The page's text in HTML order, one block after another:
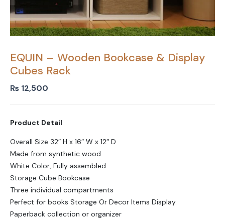
EQUIN – Wooden Bookcase & Display
Cubes Rack
₨ 12,500
Product Detail
Overall Size 32″ H x 16″ W x 12″ D
Made from synthetic wood
White Color, Fully assembled
Storage Cube Bookcase
Three individual compartments
Perfect for books Storage Or Decor Items Display.
Paperback collection or organizer